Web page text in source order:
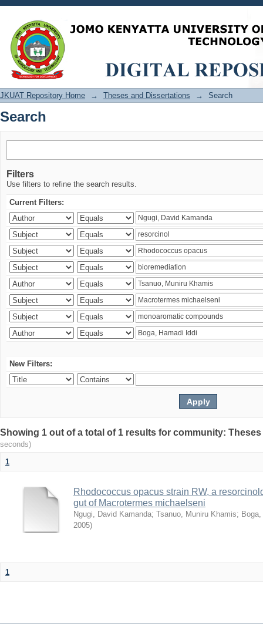
Search
JKUAT Repository Home → Theses and Dissertations → Search
Search
Filters
Use filters to refine the search results.
Current Filters:
New Filters:
Showing 1 out of a total of 1 results for community:
seconds)
1
Rhodococcus opacus strain RW, a
gut of Macrotermes michaelseni
Ngugi, David Kamanda; Tsanuo, Muniru Khamis;
2005)
1